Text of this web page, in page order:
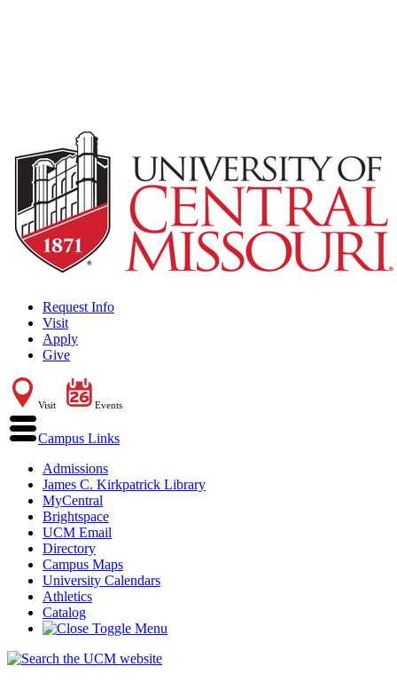
Request Info
Visit
Apply
Give
Visit Events
Campus Links
Admissions
James C. Kirkpatrick Library
MyCentral
Brightspace
UCM Email
Directory
Campus Maps
University Calendars
Athletics
Catalog